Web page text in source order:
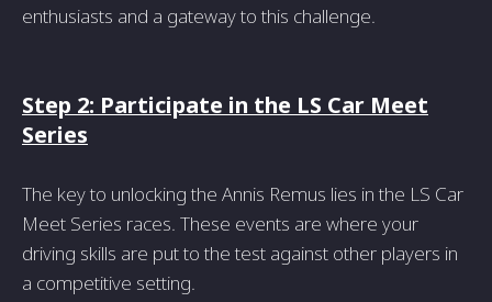
enthusiasts and a gateway to this challenge.
Step 2: Participate in the LS Car Meet
Series
The key to unlocking the Annis Remus lies in the LS Car
Meet Series races. These events are where your
driving skills are put to the test against other players in
a competitive setting.